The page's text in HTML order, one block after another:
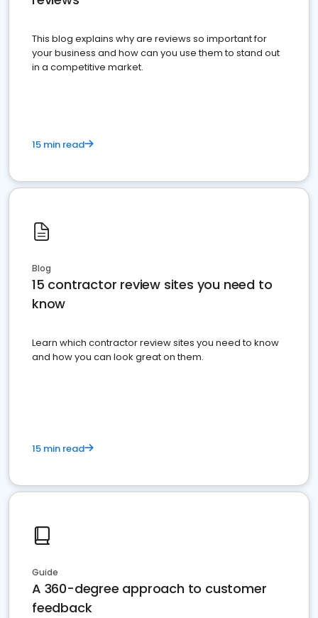
This blog explains why are reviews so important for
your business and how can you use them to stand out
in a competitive market.
15 min read
Blog
15 contractor review sites you need to
know
Learn which contractor review sites you need to know
and how you can look great on them.
15 min read
Guide
A 360-degree approach to customer
feedback